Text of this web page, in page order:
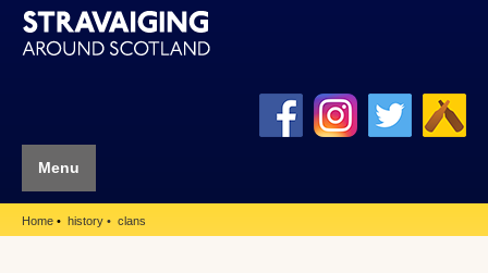
Menu
Home history clans